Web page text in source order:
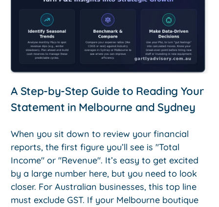
A Step-by-Step Guide to Reading Your
Statement in Melbourne and Sydney
When you sit down to review your financial
reports, the first figure you’ll see is "Total
Income" or "Revenue". It’s easy to get excited
by a large number here, but you need to look
closer. For Australian businesses, this top line
must exclude GST. If your Melbourne boutique